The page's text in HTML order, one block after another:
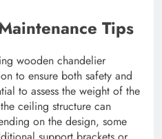
Tips
wooden chandelier
to ensure both safety and
to assess the weight of the
ceiling structure can
on the design, some